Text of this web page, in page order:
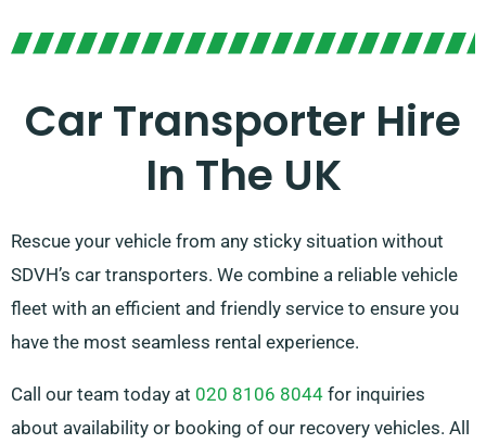
Car Transporter Hire
In The UK
Rescue your vehicle from any sticky situation without
SDVH’s car transporters. We combine a reliable vehicle
fleet with an efficient and friendly service to ensure you
have the most seamless rental experience.
Call our team today at 020 8106 8044 for inquiries
about availability or booking of our recovery vehicles. All